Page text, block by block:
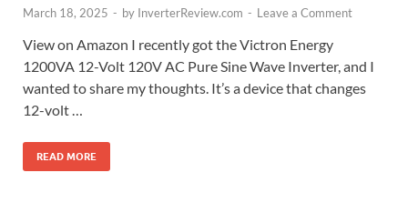
March 18, 2025 - by InverterReview.com - Leave a Comment
View on Amazon I recently got the Victron Energy
1200VA 12-Volt 120V AC Pure Sine Wave Inverter, and I
wanted to share my thoughts. It’s a device that changes
12-volt …
READ MORE